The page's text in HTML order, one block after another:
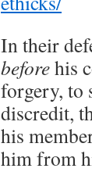
In their
beforehis
forgery, to
discredit,
his
him from